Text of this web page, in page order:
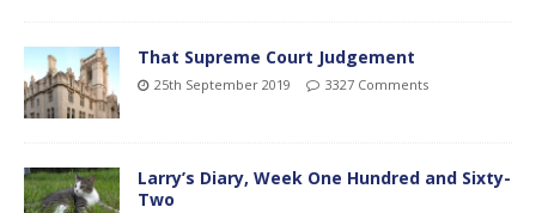
That Supreme Court Judgement
25th September 2019 3327 Comments
Larry’s Diary, Week One Hundred and Sixty-
Two